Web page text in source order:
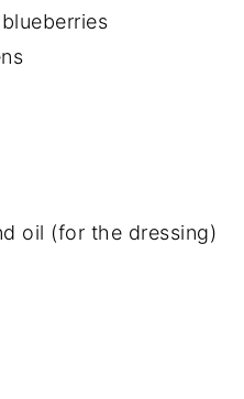
oil (for the dressing)